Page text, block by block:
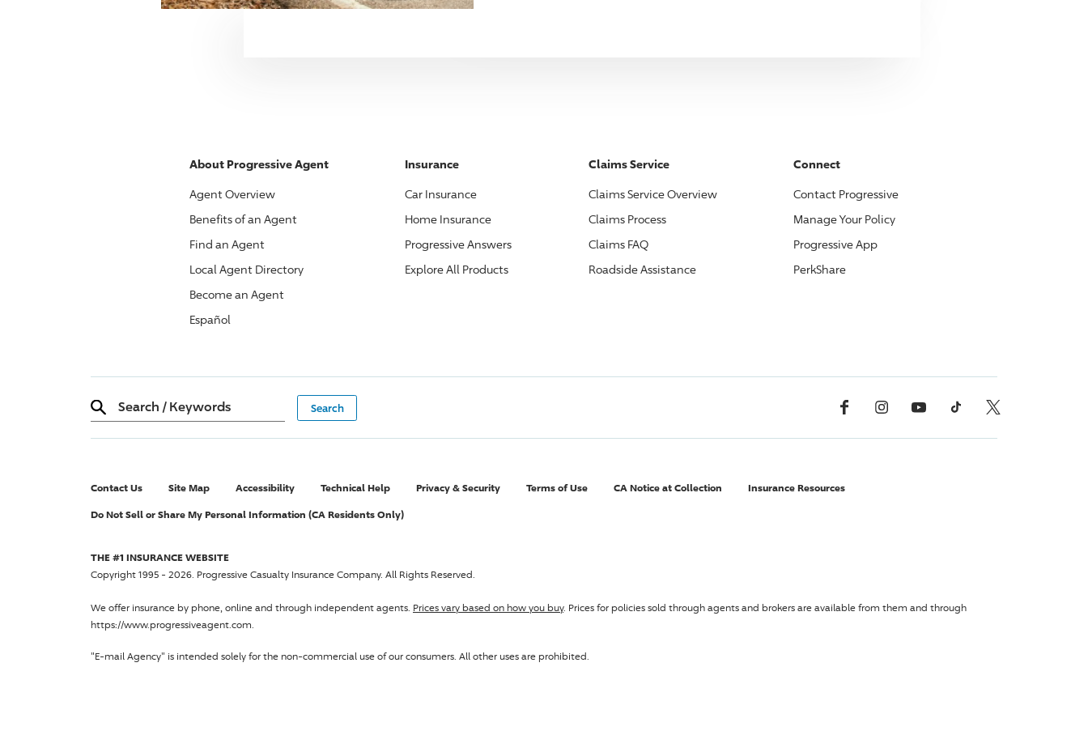
About ProgressiveAgent
Agent Overview
Benefits of an Agent
Find an Agent
Local Agent Directory
Become an Agent
Español
Insurance
Car Insurance
Home Insurance
ProgressiveAnswers
Explore All Products
Claims Service
Claims Service Overview
Claims Process
Claims FAQ
Roadside Assistance
Connect
Contact Progressive
Manage Your Policy
ProgressiveApp
PerkShare
Search / Keywords Facebook InstagramYouTube TikTok X, Formerly Twitter
Contact Us Site Map Accessibility Technical Help Privacy & Security Terms of Use CA Notice at Collection Insurance Resources
Do Not Sell or Share My Personal Information (CA Residents Only)
THE #1 INSURANCE WEBSITE
Copyright 1995 - 2026. Progressive Casualty Insurance Company. All Rights Reserved.
We offer insurance by phone, online and through independent agents. Prices vary based on how you buy. Prices for policies sold through agents and brokers are available from them and through
https://www.progressiveagent.com.
"E-mail Agency" is intended solely for the non-commercial use of our consumers. All other uses are prohibited.